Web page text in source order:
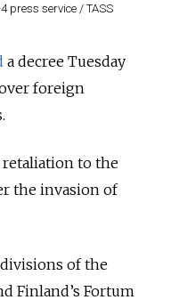
4 press service / TASS
a decree Tuesday
foreign
retaliation to the
the invasion of
divisions of the
Finland’s Fortum